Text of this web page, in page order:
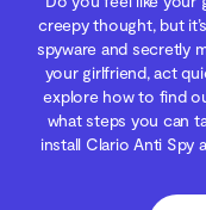
creepy thought, but
spyware and secretly
your girlfriend, act
explore how to find
what steps you can
install Clario Anti Spy